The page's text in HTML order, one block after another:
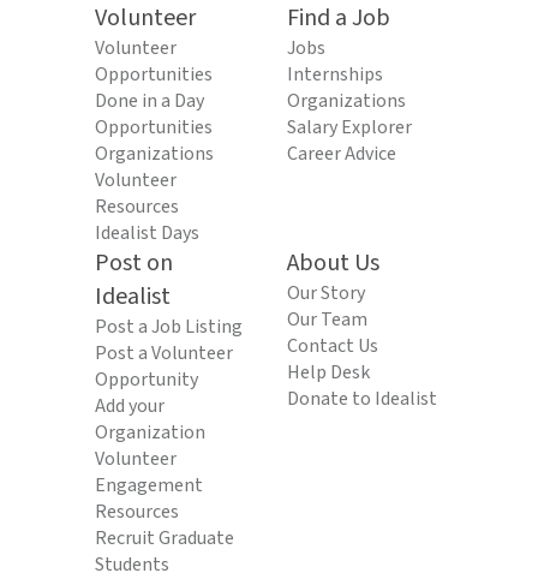
Volunteer
Volunteer
Opportunities
Done in a Day
Opportunities
Organizations
Volunteer
Resources
Idealist Days
Find a Job
Jobs
Internships
Organizations
Salary Explorer
Career Advice
Post on
Idealist
Post a Job Listing
Post a Volunteer
Opportunity
Add your
Organization
Volunteer
Engagement
Resources
Recruit Graduate
Students
About Us
Our Story
Our Team
Contact Us
Help Desk
Donate to Idealist